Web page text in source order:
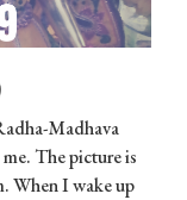
Madhava
The picture is
When I wake up